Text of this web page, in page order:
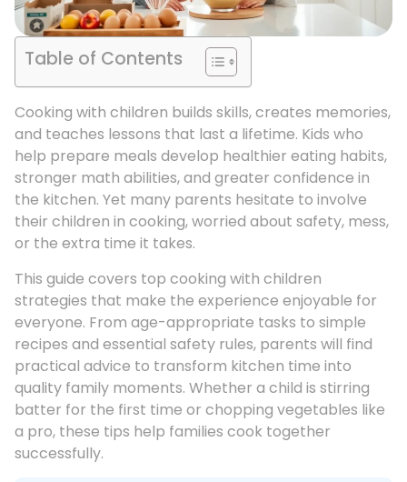
Table of Contents
Cooking with children builds skills, creates memories,
and teaches lessons that last a lifetime. Kids who
help prepare meals develop healthier eating habits,
stronger math abilities, and greater confidence in
the kitchen. Yet many parents hesitate to involve
their children in cooking, worried about safety, mess,
or the extra time it takes.
This guide covers top cooking with children
strategies that make the experience enjoyable for
everyone. From age-appropriate tasks to simple
recipes and essential safety rules, parents will find
practical advice to transform kitchen time into
quality family moments. Whether a child is stirring
batter for the first time or chopping vegetables like
a pro, these tips help families cook together
successfully.